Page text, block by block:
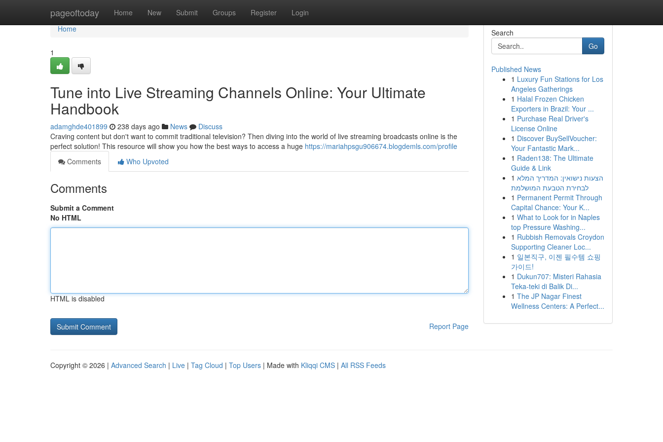
pageoftoday Home New Submit Groups Register Login
Home
Home
1
Tune into Live Streaming Channels Online: Your Ultimate
Handbook
adamghde401899 238 days ago News
Discuss
Craving content but don't want to commit traditional television? Then diving into the world of live streaming broadcasts online is the
perfect solution! This resource will show you how the best ways to access a huge https://mariahpsgu906674.blogdemls.com/profile
Comments
Who Upvoted
Comments
Submit a Comment
No HTML
HTML is disabled
Report Page
Search
Go
Published News
1 Luxury Fun Stations for Los
Angeles Gatherings
1 Halal Frozen Chicken
Exporters in Brazil: Your ...
1 Purchase Real Driver's
License Online
1 Discover BuySellVoucher:
Your Fantastic Mark...
1 Raden138: The Ultimate
Guide & Link
1 הצעות נישואין: המדריך המלא
לבחירת הטבעת המושלמת
1 Permanent Permit Through
Capital Chance: Your K...
1 What to Look for in Naples
top Pressure Washing...
1 Rubbish Removals Croydon
Supporting Cleaner Loc...
1 일본직구, 이젠 필수템 쇼핑
가이드!
1 Dukun707: Misteri Rahasia
Teka-teki di Balik Di...
1 The JP Nagar Finest
Wellness Centers: A Perfect...
Copyright © 2026 | Advanced Search | Live | Tag Cloud | Top Users | Made with Kliqqi CMS | All RSS Feeds